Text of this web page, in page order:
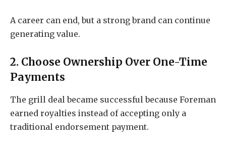
A career can end, but a strong brand can continue
generating value.
2. Choose Ownership Over One-Time
Payments
The grill deal became successful because Foreman
earned royalties instead of accepting only a
traditional endorsement payment.